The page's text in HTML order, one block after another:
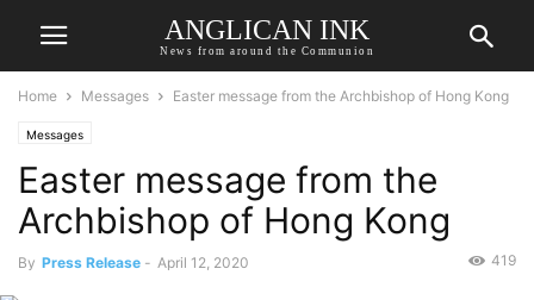
ANGLICAN INK
News from around the Communion
Home Messages Easter message from the Archbishop of Hong Kong
Messages
Easter message from the
Archbishop of Hong Kong
By Press Release - April 12, 2020 419